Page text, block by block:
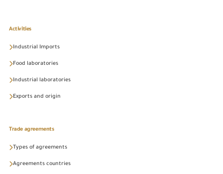
Activities
Industrial Imports
Food laboratories
Industrial laboratories
Exports and origin
Trade agreements
Types of agreements
Agreements countries